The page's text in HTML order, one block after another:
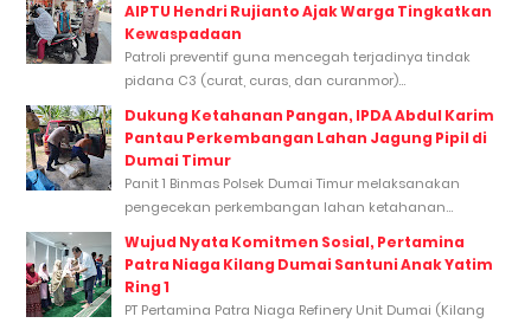
AIPTU Hendri Rujianto Ajak Warga Tingkatkan
Kewaspadaan
Patroli preventif guna mencegah terjadinya tindak
pidana C3 (curat, curas, dan curanmor)...
Dukung Ketahanan Pangan, IPDA Abdul Karim
Pantau Perkembangan Lahan Jagung Pipil di
Dumai Timur
Panit 1 Binmas Polsek Dumai Timur melaksanakan
pengecekan perkembangan lahan ketahanan...
Wujud Nyata Komitmen Sosial, Pertamina
Patra Niaga Kilang Dumai Santuni Anak Yatim
Ring 1
PT Pertamina Patra Niaga Refinery Unit Dumai (Kilang